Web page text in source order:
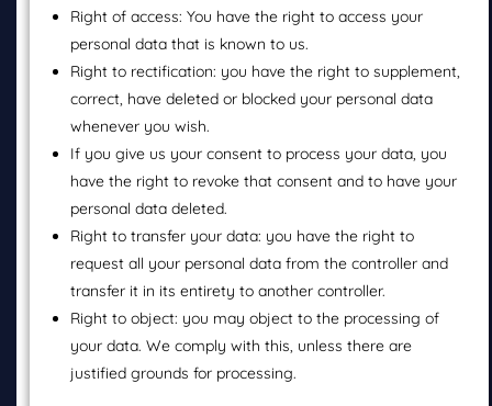
Right of access: You have the right to access your
personal data that is known to us.
Right to rectification: you have the right to supplement,
correct, have deleted or blocked your personal data
whenever you wish.
If you give us your consent to process your data, you
have the right to revoke that consent and to have your
personal data deleted.
Right to transfer your data: you have the right to
request all your personal data from the controller and
transfer it in its entirety to another controller.
Right to object: you may object to the processing of
your data. We comply with this, unless there are
justified grounds for processing.